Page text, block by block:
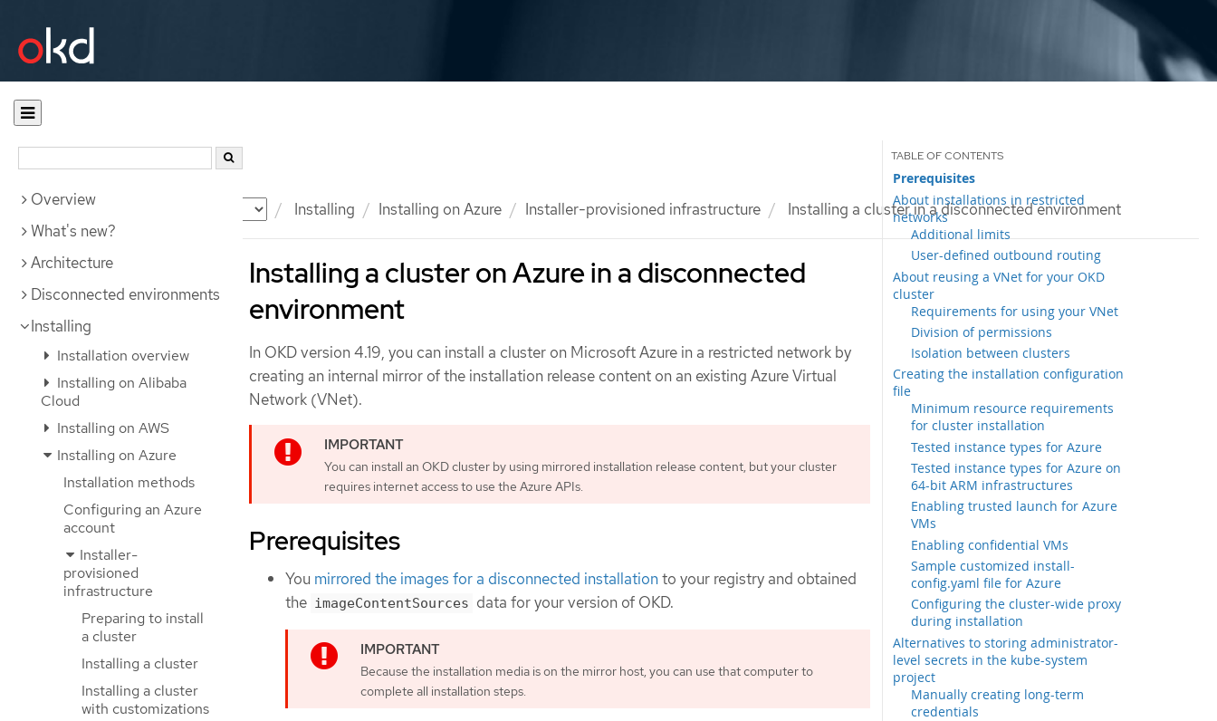
Documentation Installing Installing on Azure Installer-provisioned infrastructure Installing a cluster in a disconnected environment
Overview
What's new?
Architecture
Disconnected environments
Installing
Installation overview
Installing on Alibaba
Cloud
Installing on AWS
Installing on Azure
Installation methods
Configuring an Azure
account
Installer-
provisioned
infrastructure
Preparing to install
a cluster
Installing a cluster
Installing a cluster
with customizations
Installing a cluster on Azure in a disconnected
environment
Prerequisites
About installations in restricted
networks
Additional limits
User-defined outbound routing
About reusing a VNet for your OKD
cluster
Requirements for using your VNet
Division of permissions
Isolation between clusters
Creating the installation configuration
file
Minimum resource requirements
for cluster installation
Tested instance types for Azure
Tested instance types for Azure on
64-bit ARM infrastructures
Enabling trusted launch for Azure
VMs
Enabling confidential VMs
Sample customized install-
config.yaml file for Azure
Configuring the cluster-wide proxy
during installation
Alternatives to storing administrator-
level secrets in the kube-system
project
Manually creating long-term
credentials
In OKD version 4.19, you can install a cluster on Microsoft Azure in a restricted network by
creating an internal mirror of the installation release content on an existing Azure Virtual
Network (VNet).
You can install an OKD cluster by using mirrored installation release content, but your cluster
requires internet access to use the Azure APIs.
Prerequisites
You mirrored the images for a disconnected installationto your registry and obtained
the imageContentSources data for your version of OKD.
Because the installation media is on the mirror host, you can use that computer to
complete all installation steps.